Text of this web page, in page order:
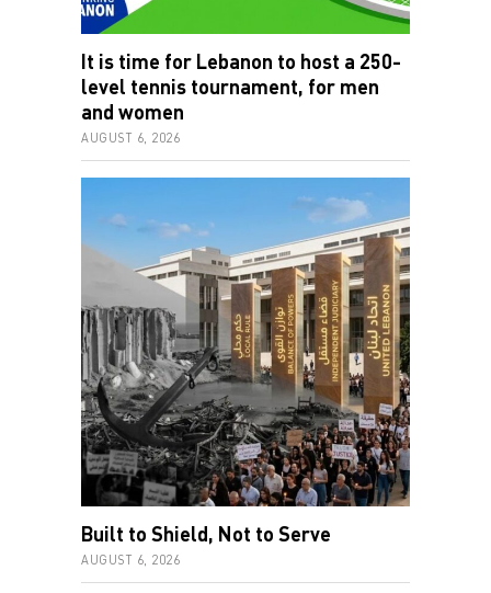
It is time for Lebanon to host a 250-
level tennis tournament, for men
and women
Built to Shield, Not to Serve